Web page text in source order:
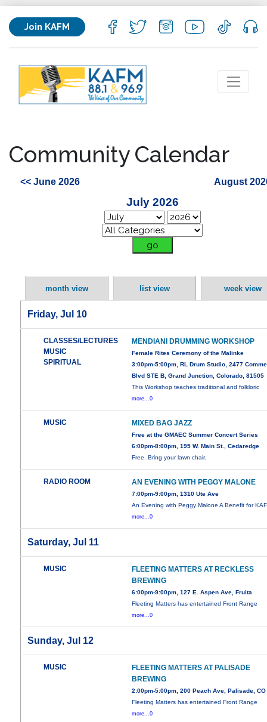
Join KAFM
Community Calendar
<< June 2026 August
July 2026
month view list view week view
Friday, Jul 10
CLASSES/LECTURES
MUSIC
SPIRITUAL
MENDIANI DRUMMING WORKSHOP
Female Rites Ceremony of the Malinke
3:00pm-5:00pm, RL Drum Studio, 2477
Blvd STE B, Grand Junction, Colorado, 81505
This Workshop teaches traditional and folkloric
more...0
MUSIC MIXED BAG JAZZ
Free at the GMAEC Summer Concert Series
6:00pm-8:00pm, 195 W. Main St., Cedaredge
Free. Bring your lawn chair.
RADIO ROOM AN EVENING WITH PEGGY MALONE
7:00pm-9:00pm, 1310 Ute Ave
An Evening with Peggy Malone A Benefit for
more...0
Saturday, Jul 11
MUSIC
FLEETING MATTERS AT RECKLESS
BREWING
6:00pm-9:00pm, 127 E. Aspen Ave, Fruita
Fleeting Matters has entertained Front Range
more...0
Sunday, Jul 12
MUSIC
FLEETING MATTERS AT PALISADE
BREWING
2:00pm-5:00pm, 200 Peach Ave, Palisade, CO
Fleeting Matters has entertained Front Range
more...0